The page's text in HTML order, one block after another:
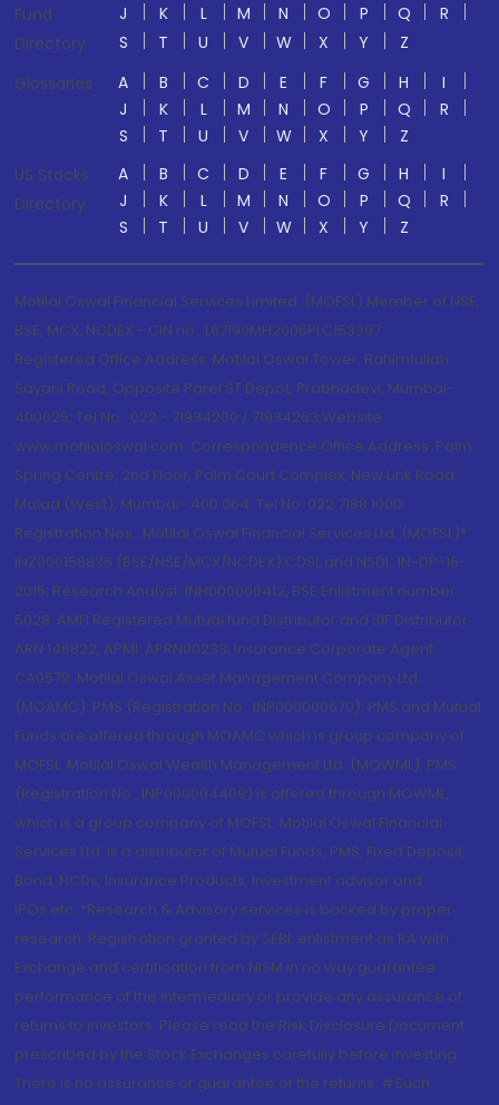
Fund
Directory
J
K L M N O P Q
R
S
T U V W X Y
Z
Glossaries
A B C D E F G H
I
J
K L M N O P Q
R
S
T U V W X Y
Z
US Stocks
Directory
A B C D E F G H
I
J
K L M N O P Q
R
S
T U V W X Y Z
Motilal Oswal Financial Services Limited. (MOFSL) Member of NSE,
BSE, MCX, NCDEX - CIN no.: L67190MH2005PLC153397
Registered Office Address: Motilal Oswal Tower, Rahimtullah
Sayani Road, Opposite Parel ST Depot, Prabhadevi, Mumbai-
400025; Tel No.: 022 - 71934200 / 71934263;Website
www.motilaloswal.com. Correspondence Office Address: Palm
Spring Centre, 2nd Floor, Palm Court Complex, New Link Road,
Malad (West), Mumbai- 400 064. Tel No: 022 7188 1000.
Registration Nos.: Motilal Oswal Financial Services Ltd. (MOFSL)*:
INZ000158836 (BSE/NSE/MCX/NCDEX);CDSL and NSDL: IN-DP-16-
2015; Research Analyst: INH000000412, BSE Enlistment number:
5028. AMFI Registered Mutual fund Distributor and SIF Distributor:
ARN 146822, APMI: APRN00233; Insurance Corporate Agent:
CA0579 .Motilal Oswal Asset Management Company Ltd.
(MOAMC): PMS (Registration No.: INP000000670); PMS and Mutual
Funds are offered through MOAMC which is group company of
MOFSL. Motilal Oswal Wealth Management Ltd. (MOWML): PMS
(Registration No.: INP000004409) is offered through MOWML,
which is a group company of MOFSL. Motilal Oswal Financial
Services Ltd. is a distributor of Mutual Funds, PMS, Fixed Deposit,
Bond, NCDs, Insurance Products, Investment advisor and
IPOs.etc. *Research & Advisory services is backed by proper
research. Registration granted by SEBI, enlistment as RA with
Exchange and certification from NISM in no way guarantee
performance of the intermediary or provide any assurance of
returns to investors. Please read the Risk Disclosure Document
prescribed by the Stock Exchanges carefully before investing.
There is no assurance or guarantee of the returns. #Such